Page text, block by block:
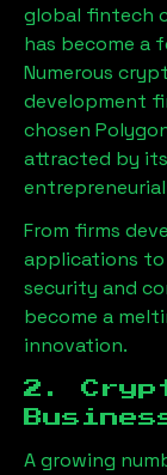
global fintech
has become a
Numerous
development
chosen
attracted by
From firms
applications to
security and
become a
innovation.
2.
A growing